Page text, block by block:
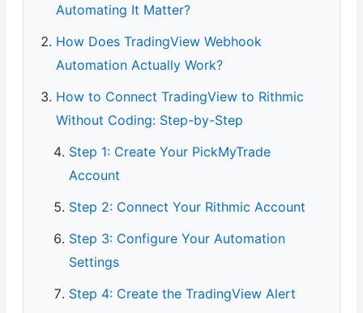
Automating It Matter?
How Does TradingView Webhook
Automation Actually Work?
How to Connect TradingView to Rithmic
Without Coding: Step-by-Step
Step 1: Create Your PickMyTrade
Account
Step 2: Connect Your Rithmic Account
Step 3: Configure Your Automation
Settings
Step 4: Create the TradingView Alert